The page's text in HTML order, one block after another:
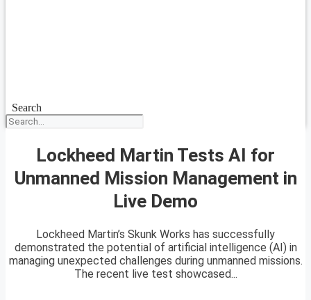
Search
Lockheed Martin Tests AI for
Unmanned Mission Management in
Live Demo
Lockheed Martin’s Skunk Works has successfully
demonstrated the potential of artificial intelligence (AI) in
managing unexpected challenges during unmanned missions.
The recent live test showcased...